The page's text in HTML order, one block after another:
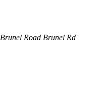
Brunel Road Brunel Rd